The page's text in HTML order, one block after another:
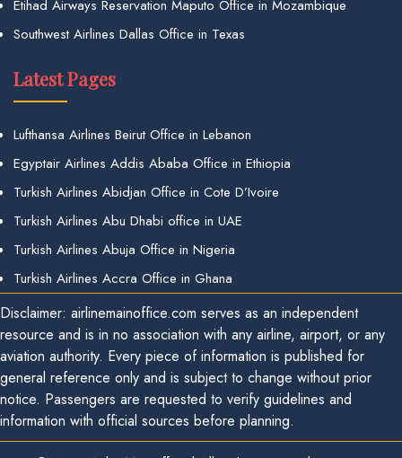
Etihad Airways Reservation Maputo Office in Mozambique
Southwest Airlines Dallas Office in Texas
Latest Pages
Lufthansa Airlines Beirut Office in Lebanon
Egyptair Airlines Addis Ababa Office in Ethiopia
Turkish Airlines Abidjan Office in Cote D’Ivoire
Turkish Airlines Abu Dhabi office in UAE
Turkish Airlines Abuja Office in Nigeria
Turkish Airlines Accra Office in Ghana
Disclaimer: airlinemainoffice.com serves as an independent
resource and is in no association with any airline, airport, or any
aviation authority. Every piece of information is published for
general reference only and is subject to change without prior
notice. Passengers are requested to verify guidelines and
information with official sources before planning.